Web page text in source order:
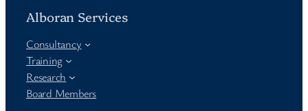
Alboran Services
Consultancy
Training
Research
Board Members